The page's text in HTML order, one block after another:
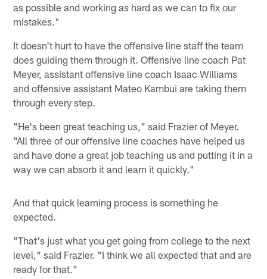
as possible and working as hard as we can to fix our
mistakes."
It doesn't hurt to have the offensive line staff the team
does guiding them through it. Offensive line coach Pat
Meyer, assistant offensive line coach Isaac Williams
and offensive assistant Mateo Kambui are taking them
through every step.
"He's been great teaching us," said Frazier of Meyer.
"All three of our offensive line coaches have helped us
and have done a great job teaching us and putting it in a
way we can absorb it and learn it quickly."
And that quick learning process is something he
expected.
"That's just what you get going from college to the next
level," said Frazier. "I think we all expected that and are
ready for that."